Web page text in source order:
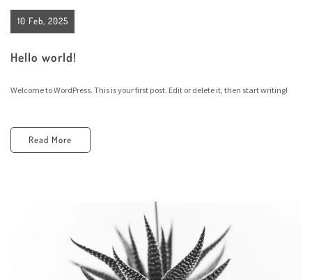
10 Feb, 2025
Hello world!
Welcome to WordPress. This is your first post. Edit or delete it, then start writing!
Read More